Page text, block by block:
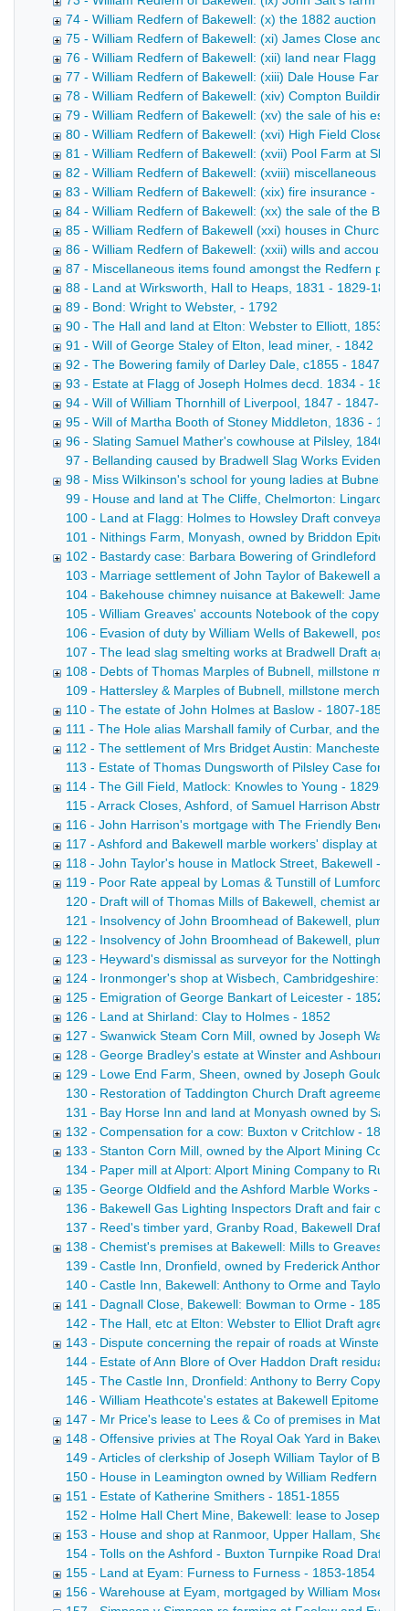
74 - William Redfern of Bakewell: (x) the 1882 auction of
75 - William Redfern of Bakewell: (xi) James Close and
76 - William Redfern of Bakewell: (xii) land near Flagg -
77 - William Redfern of Bakewell: (xiii) Dale House Farm
78 - William Redfern of Bakewell: (xiv) Compton Buildings
79 - William Redfern of Bakewell: (xv) the sale of his
80 - William Redfern of Bakewell: (xvi) High Field Close at
81 - William Redfern of Bakewell: (xvii) Pool Farm at
82 - William Redfern of Bakewell: (xviii) miscellaneous
83 - William Redfern of Bakewell: (xix) fire insurance -
84 - William Redfern of Bakewell: (xx) the sale of the
85 - William Redfern of Bakewell (xxi) houses in Church
86 - William Redfern of Bakewell: (xxii) wills and accounts -
87 - Miscellaneous items found amongst the Redfern
88 - Land at Wirksworth, Hall to Heaps, 1831 - 1829-1832
89 - Bond: Wright to Webster, - 1792
90 - The Hall and land at Elton: Webster to Elliott, 1853 -
91 - Will of George Staley of Elton, lead miner, - 1842
92 - The Bowering family of Darley Dale, c1855 - 1847-
93 - Estate at Flagg of Joseph Holmes decd. 1834 - 1834
94 - Will of William Thornhill of Liverpool, 1847 - 1847-1851
95 - Will of Martha Booth of Stoney Middleton, 1836 -
96 - Slating Samuel Mather's cowhouse at Pilsley, 1840 -
97 - Bellanding caused by Bradwell Slag Works Evidence
98 - Miss Wilkinson's school for young ladies at Bubnell Hall
99 - House and land at The Cliffe, Chelmorton: Lingard to
100 - Land at Flagg: Holmes to Howsley Draft
101 - Nithings Farm, Monyash, owned by Briddon
102 - Bastardy case: Barbara Bowering of Grindleford
103 - Marriage settlement of John Taylor of Bakewell and
104 - Bakehouse chimney nuisance at Bakewell: James
105 - William Greaves' accounts Notebook of the copy
106 - Evasion of duty by William Wells of Bakewell,
107 - The lead slag smelting works at Bradwell Draft
108 - Debts of Thomas Marples of Bubnell, millstone
109 - Hattersley & Marples of Bubnell, millstone
110 - The estate of John Holmes at Baslow - 1807-1852
111 - The Hole alias Marshall family of Curbar, and their
112 - The settlement of Mrs Bridget Austin: Manchester v
113 - Estate of Thomas Dungsworth of Pilsley Case for
114 - The Gill Field, Matlock: Knowles to Young - 1829-
115 - Arrack Closes, Ashford, of Samuel Harrison
116 - John Harrison's mortgage with The Friendly Benefit
117 - Ashford and Bakewell marble workers' display at the
118 - John Taylor's house in Matlock Street, Bakewell -
119 - Poor Rate appeal by Lomas & Tunstill of Lumford,
120 - Draft will of Thomas Mills of Bakewell, chemist and
121 - Insolvency of John Broomhead of Bakewell,
122 - Insolvency of John Broomhead of Bakewell, plumber
123 - Heyward's dismissal as surveyor for the
124 - Ironmonger's shop at Wisbech, Cambridgeshire:
125 - Emigration of George Bankart of Leicester - 1852-
126 - Land at Shirland: Clay to Holmes - 1852
127 - Swanwick Steam Corn Mill, owned by Joseph
128 - George Bradley's estate at Winster and Ashbourne -
129 - Lowe End Farm, Sheen, owned by Joseph Gould of
130 - Restoration of Taddington Church Draft agreement
131 - Bay Horse Inn and land at Monyash owned by
132 - Compensation for a cow: Buxton v Critchlow - 1851-
133 - Stanton Corn Mill, owned by the Alport Mining
134 - Paper mill at Alport: Alport Mining Company to
135 - George Oldfield and the Ashford Marble Works -
136 - Bakewell Gas Lighting Inspectors Draft and fair
137 - Reed's timber yard, Granby Road, Bakewell Draft
138 - Chemist's premises at Bakewell: Mills to Greaves -
139 - Castle Inn, Dronfield, owned by Frederick Anthony
140 - Castle Inn, Bakewell: Anthony to Orme and Taylor
141 - Dagnall Close, Bakewell: Bowman to Orme - 1852
142 - The Hall, etc at Elton: Webster to Elliot Draft
143 - Dispute concerning the repair of roads at Winster -
144 - Estate of Ann Blore of Over Haddon Draft residuary
145 - The Castle Inn, Dronfield: Anthony to Berry Copy
146 - William Heathcote's estates at Bakewell Epitome of
147 - Mr Price's lease to Lees & Co of premises in Matlock
148 - Offensive privies at The Royal Oak Yard in
149 - Articles of clerkship of Joseph William Taylor of
150 - House in Leamington owned by William Redfern
151 - Estate of Katherine Smithers - 1851-1855
152 - Holme Hall Chert Mine, Bakewell: lease to Joseph
153 - House and shop at Ranmoor, Upper Hallam,
154 - Tolls on the Ashford - Buxton Turnpike Road Draft
155 - Land at Eyam: Furness to Furness - 1853-1854
156 - Warehouse at Eyam, mortgaged by William Moseley